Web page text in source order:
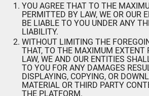
YOU AGREE THAT TO THE
PERMITTED BY LAW, WE OR OUR
BE LIABLE TO YOU UNDER ANY
LIABILITY.
WITHOUT LIMITING THE
THAT, TO THE MAXIMUM EXTENT
LAW, WE AND OUR ENTITIES
TO YOU FOR ANY DAMAGES
DISPLAYING, COPYING, OR
MATERIAL OR THIRD PARTY
THE PLATFORM.